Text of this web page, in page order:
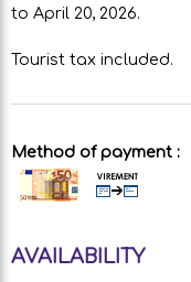
to April 20, 2026.
Tourist tax included.
Method of payment :
AVAILABILITY